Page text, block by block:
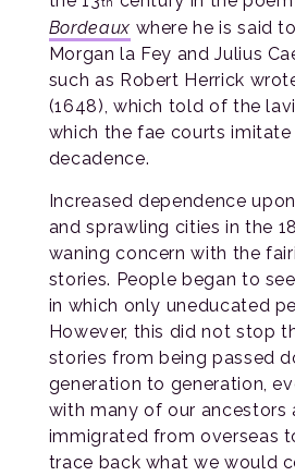
Bordeaux where he is said
Morgan la Fey and Julius
such as Robert Herrick
(1648), which told of the
which the fae courts imitate
decadence.
Increased dependence
and sprawling cities in the
waning concern with the
stories. People began to
in which only uneducated
However, this did not stop
stories from being passed
generation to generation,
with many of our ancestors
immigrated from overseas
trace back what we would